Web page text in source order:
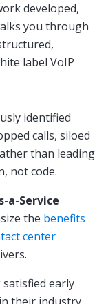
developed,
you through
label VoIP
identified
calls, siloed
than leading
not code.
a-Service
the benefits
center
early